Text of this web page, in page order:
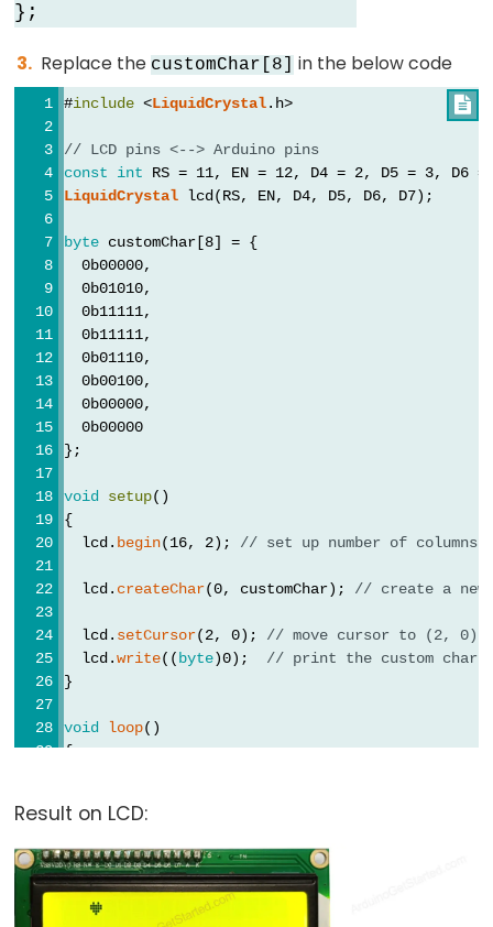
};
Replace thecustomChar[8] in the below code

#include <LiquidCrystal.h>
// LCD pins <--> Arduino pins
const
int RS = 11, EN = 12, D4 = 2, D5 = 3, D6
LiquidCrystal lcd(RS, EN, D4, D5, D6, D7);
byte customChar[8] = {
  0b00000,
  0b01010,
  0b11111,
  0b11111,
  0b01110,
  0b00100,
  0b00000,
  0b00000
};
void setup()
{
  lcd.
begin(16, 2); // set up number of columns
  lcd.
createChar(0, customChar); // create a new
  lcd.
setCursor(2, 0); // move cursor to (2, 0)
  lcd.
write(( byte)0); // print the custom char
}
void loop()
{
Result on LCD: